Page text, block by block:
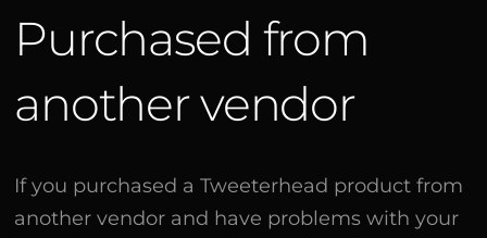
Purchased from
another vendor
If you purchased a Tweeterhead product from
another vendor and have problems with your